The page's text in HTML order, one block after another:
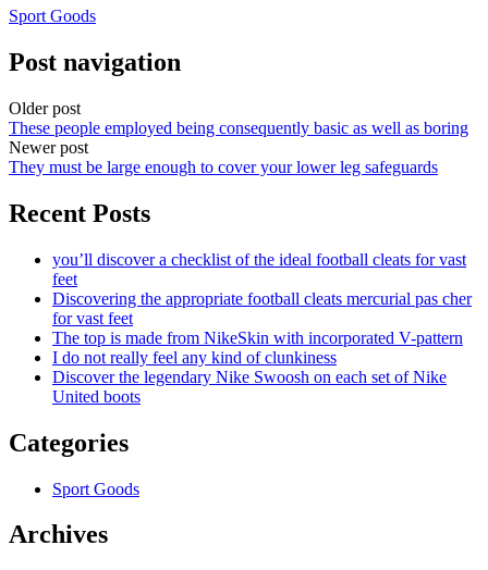
Sport Goods
Post navigation
Older post
These people employed being consequently basic as well as boring
Newer post
They must be large enough to cover your lower leg safeguards
Recent Posts
you’ll discover a checklist of the ideal football cleats for vast
feet
Discovering the appropriate football cleats mercurial pas cher
for vast feet
The top is made from NikeSkin with incorporated V-pattern
I do not really feel any kind of clunkiness
Discover the legendary Nike Swoosh on each set of Nike
United boots
Categories
Sport Goods
Archives